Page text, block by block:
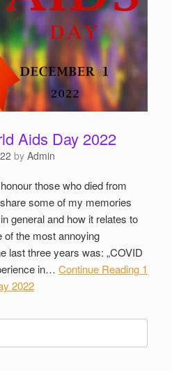
Aids Day 2022
by Admin
those who died from
some of my memories
general and how it relates to
of the most annoying
last three years was: „COVID
in… Continue Reading 1
2022